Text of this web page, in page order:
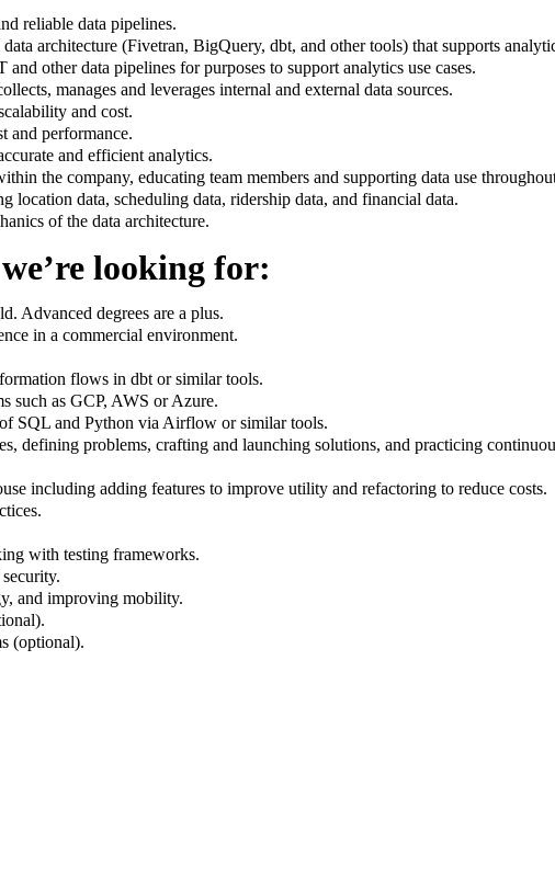
reliable data pipelines.
data architecture (Fivetran, BigQuery, dbt, and other tools) that supports
other data pipelines for purposes to support analytics use cases.
manages and leverages internal and external data sources.
and cost.
and performance.
and efficient analytics.
the company, educating team members and supporting data use
location data, scheduling data, ridership data, and financial data.
of the data architecture.
looking for:
Advanced degrees are a plus.
in a commercial environment.
flows in dbt or similar tools.
such as GCP, AWS or Azure.
SQL and Python via Airflow or similar tools.
defining problems, crafting and launching solutions, and practicing
including adding features to improve utility and refactoring to reduce costs.
with testing frameworks.
and improving mobility.
(optional).